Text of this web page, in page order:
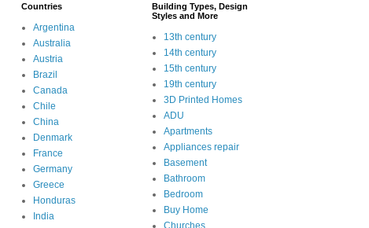
Countries
Argentina
Australia
Austria
Brazil
Canada
Chile
China
Denmark
France
Germany
Greece
Honduras
India
Building Types, Design
Styles and More
13th century
14th century
15th century
19th century
3D Printed Homes
ADU
Apartments
Appliances repair
Basement
Bathroom
Bedroom
Buy Home
Churches